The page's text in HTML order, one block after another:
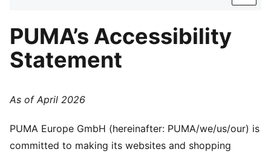
PUMA’s Accessibility
Statement
As of April 2026
PUMA Europe GmbH (hereinafter: PUMA/we/us/our) is
committed to making its websites and shopping